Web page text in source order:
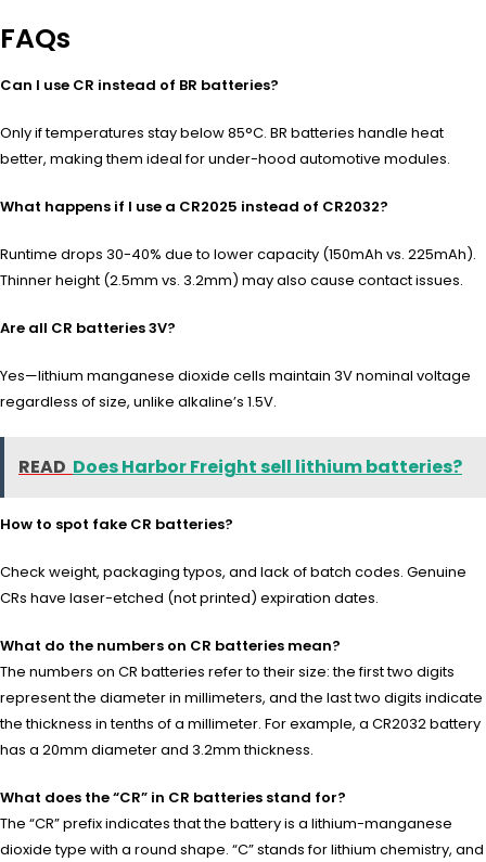
FAQs
Can I use CR instead of BR batteries?
Only if temperatures stay below 85°C. BR batteries handle heat
better, making them ideal for under-hood automotive modules.
What happens if I use a CR2025 instead of CR2032?
Runtime drops 30-40% due to lower capacity (150mAh vs. 225mAh).
Thinner height (2.5mm vs. 3.2mm) may also cause contact issues.
Are all CR batteries 3V?
Yes—lithium manganese dioxide cells maintain 3V nominal voltage
regardless of size, unlike alkaline’s 1.5V.
READ Does Harbor Freight sell lithium batteries?
How to spot fake CR batteries?
Check weight, packaging typos, and lack of batch codes. Genuine
CRs have laser-etched (not printed) expiration dates.
What do the numbers on CR batteries mean?
The numbers on CR batteries refer to their size: the first two digits
represent the diameter in millimeters, and the last two digits indicate
the thickness in tenths of a millimeter. For example, a CR2032 battery
has a 20mm diameter and 3.2mm thickness.
What does the “CR” in CR batteries stand for?
The “CR” prefix indicates that the battery is a lithium-manganese
dioxide type with a round shape. “C” stands for lithium chemistry, and